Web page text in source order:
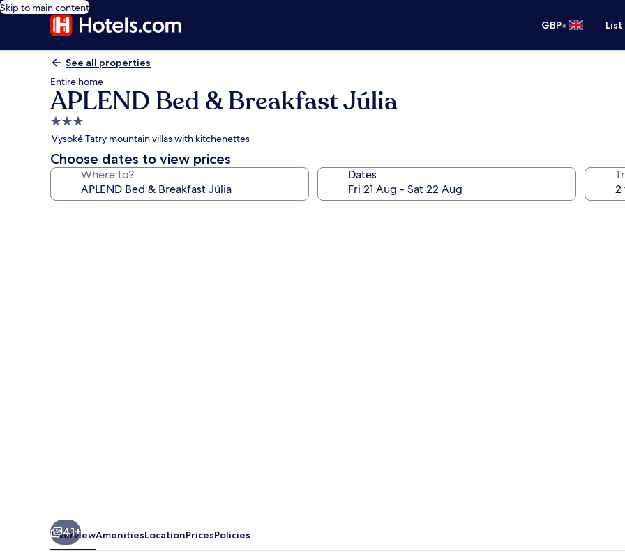
Skip to main content
GBP•
See all properties
Entire home
APLEND Bed & Breakfast Júlia
3.0
star
property
Vysoké Tatry mountain villas with kitchenettes
Choose dates to view prices
Where to? Dates
41+
OverviewAmenitiesLocationPricesPolicies